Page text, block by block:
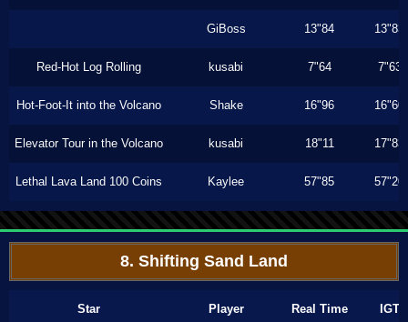
GiBoss 13"84 13"83
Red-Hot Log Rolling kusabi 7"64 7"63
Hot-Foot-It into the Volcano Shake 16"96 16"60
Elevator Tour in the Volcano kusabi 18"11 17"83
Lethal Lava Land 100 Coins Kaylee 57"85 57"20
8. Shifting Sand Land
Star Player Real Time IGT